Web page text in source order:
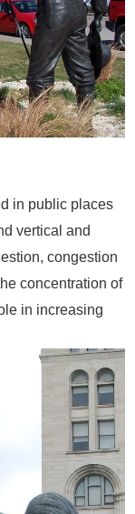
in public places
vertical and
congestion
concentration of
in increasing